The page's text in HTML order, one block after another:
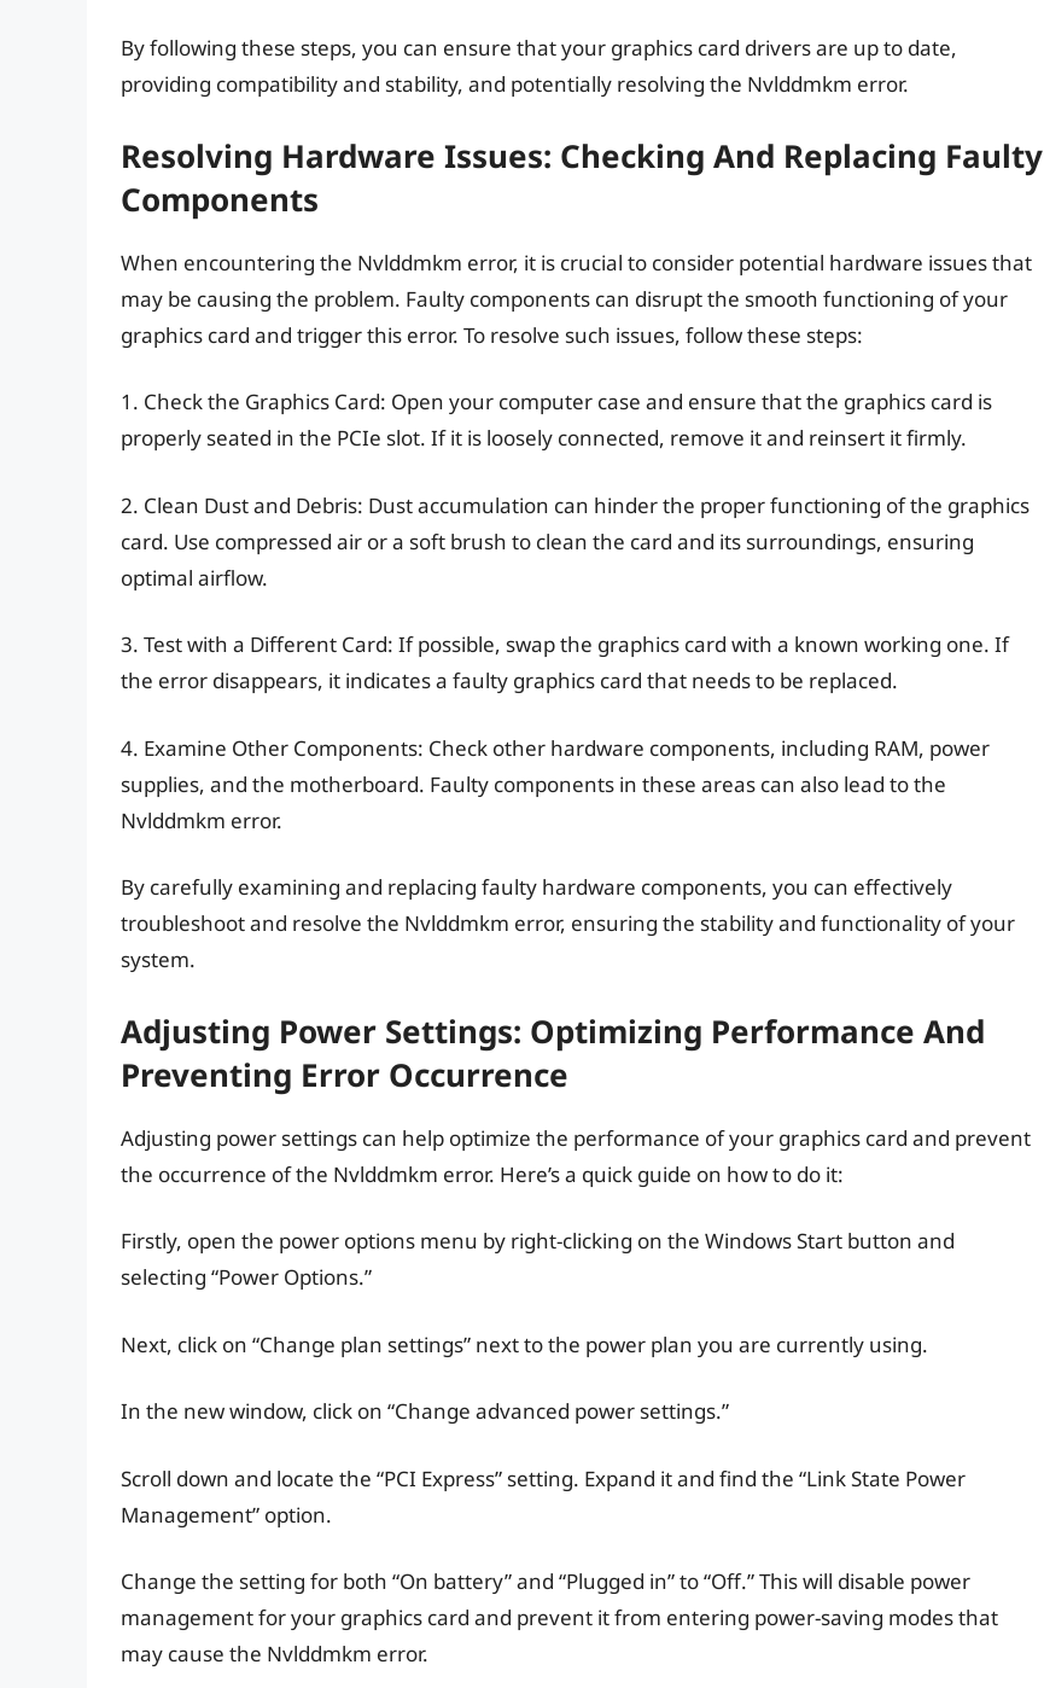
By following these steps, you can ensure that your graphics card drivers are up to date,
providing compatibility and stability, and potentially resolving the Nvlddmkm error.
Resolving Hardware Issues: Checking And Replacing Faulty
Components
When encountering the Nvlddmkm error, it is crucial to consider potential hardware issues that
may be causing the problem. Faulty components can disrupt the smooth functioning of your
graphics card and trigger this error. To resolve such issues, follow these steps:
1. Check the Graphics Card: Open your computer case and ensure that the graphics card is
properly seated in the PCIe slot. If it is loosely connected, remove it and reinsert it firmly.
2. Clean Dust and Debris: Dust accumulation can hinder the proper functioning of the graphics
card. Use compressed air or a soft brush to clean the card and its surroundings, ensuring
optimal airflow.
3. Test with a Different Card: If possible, swap the graphics card with a known working one. If
the error disappears, it indicates a faulty graphics card that needs to be replaced.
4. Examine Other Components: Check other hardware components, including RAM, power
supplies, and the motherboard. Faulty components in these areas can also lead to the
Nvlddmkm error.
By carefully examining and replacing faulty hardware components, you can effectively
troubleshoot and resolve the Nvlddmkm error, ensuring the stability and functionality of your
system.
Adjusting Power Settings: Optimizing Performance And
Preventing Error Occurrence
Adjusting power settings can help optimize the performance of your graphics card and prevent
the occurrence of the Nvlddmkm error. Here’s a quick guide on how to do it:
Firstly, open the power options menu by right-clicking on the Windows Start button and
selecting “Power Options.”
Next, click on “Change plan settings” next to the power plan you are currently using.
In the new window, click on “Change advanced power settings.”
Scroll down and locate the “PCI Express” setting. Expand it and find the “Link State Power
Management” option.
Change the setting for both “On battery” and “Plugged in” to “Off.” This will disable power
management for your graphics card and prevent it from entering power-saving modes that
may cause the Nvlddmkm error.